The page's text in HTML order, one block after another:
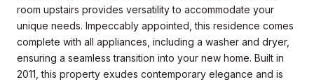
room upstairs provides versatility to accommodate your
unique needs. Impeccably appointed, this residence comes
complete with all appliances, including a washer and dryer,
ensuring a seamless transition into your new home. Built in
2011, this property exudes contemporary elegance and is